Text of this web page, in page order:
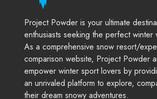
Project Powder is your ultimate
enthusiasts seeking the perfect winter
As a comprehensive snow resort/
comparison website, Project Powder
empower winter sport lovers by
an unrivaled platform to explore,
their dream snowy adventures.